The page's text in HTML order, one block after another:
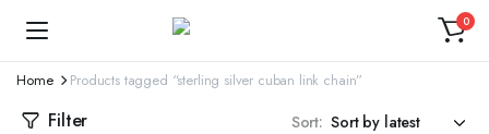
0
Home Products tagged “sterling silver cuban link chain”
Filter Sort: